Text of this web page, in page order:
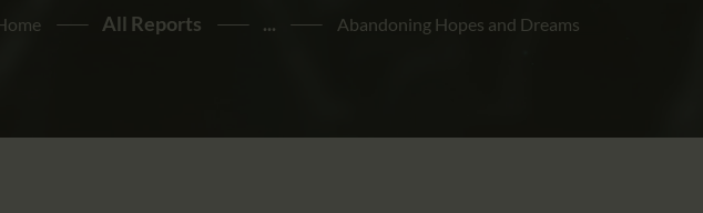
All Reports ... Abandoning Hopes and Dreams
AWARDS
CONTACTS